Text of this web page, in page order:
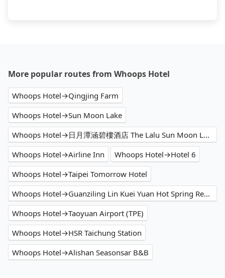
More popular routes from Whoops Hotel
Whoops Hotel→Qingjing Farm
Whoops Hotel→Sun Moon Lake
Whoops Hotel→日月潭涵碧樓酒店 The Lalu Sun Moon Lake
Whoops Hotel→Airline Inn
Whoops Hotel→Hotel 6
Whoops Hotel→Taipei Tomorrow Hotel
Whoops Hotel→Guanziling Lin Kuei Yuan Hot Spring Resort
Whoops Hotel→Taoyuan Airport (TPE)
Whoops Hotel→HSR Taichung Station
Whoops Hotel→Alishan Seasonsar B&B